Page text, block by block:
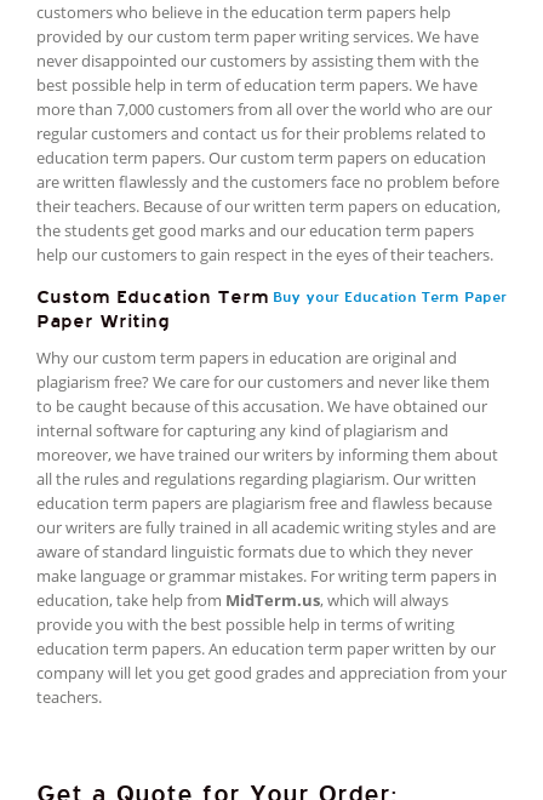
customers who believe in the education term papers help
provided by our custom term paper writing services. We have
never disappointed our customers by assisting them with the
best possible help in term of education term papers. We have
more than 7,000 customers from all over the world who are our
regular customers and contact us for their problems related to
education term papers. Our custom term papers on education
are written flawlessly and the customers face no problem before
their teachers. Because of our written term papers on education,
the students get good marks and our education term papers
help our customers to gain respect in the eyes of their teachers.
Buy your Education Term Paper
Custom Education Term
Paper Writing
Why our custom term papers in education are original and
plagiarism free? We care for our customers and never like them
to be caught because of this accusation. We have obtained our
internal software for capturing any kind of plagiarism and
moreover, we have trained our writers by informing them about
all the rules and regulations regarding plagiarism. Our written
education term papers are plagiarism free and flawless because
our writers are fully trained in all academic writing styles and are
aware of standard linguistic formats due to which they never
make language or grammar mistakes. For writing term papers in
education, take help from MidTerm.us, which will always
provide you with the best possible help in terms of writing
education term papers. An education term paper written by our
company will let you get good grades and appreciation from your
teachers.
Get a Quote for Your Order: